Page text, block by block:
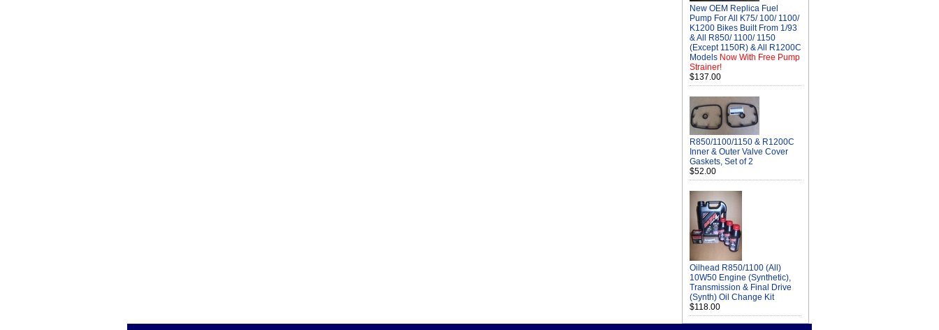
New OEM Replica Fuel
Pump For All K75/ 100/ 1100/
K1200 Bikes Built From 1/93
& All R850/ 1100/ 1150
(Except 1150R) & All R1200C
Models Now With Free Pump
Strainer!
$137.00
R850/1100/1150 & R1200C
Inner & Outer Valve Cover
Gaskets, Set of 2
$52.00
Oilhead R850/1100 (All)
10W50 Engine (Synthetic),
Transmission & Final Drive
(Synth) Oil Change Kit
$118.00